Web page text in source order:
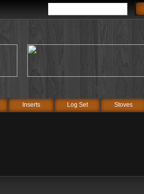
Inserts Log Set
Stoves